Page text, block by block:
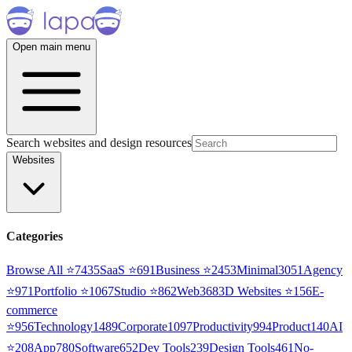
Open main menu
Search websites and design resources
Websites
Categories
Browse All ⭐7435SaaS ⭐691Business ⭐2453Minimal3051 Agency
⭐971Portfolio ⭐1067Studio ⭐862Web3683D Websites ⭐156E-
commerce
⭐956Technology1489Corporate1097Productivity994Product140AI
⭐208App780Software652Dev Tools239Design Tools461No-